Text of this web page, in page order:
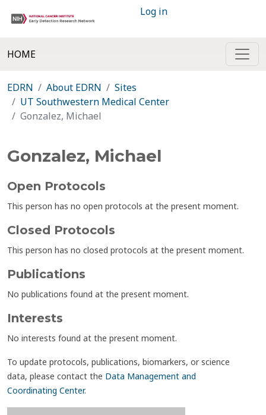
Log in
HOME
EDRN About EDRN
Sites
UT Southwestern Medical Center
Gonzalez, Michael
Gonzalez, Michael
Open Protocols
This person has no open protocols at the present moment.
Closed Protocols
This person has no closed protocols at the present moment.
Publications
No publications found at the present moment.
Interests
No interests found at the present moment.
To update protocols, publications, biomarkers, or science
data, please contact the Data Management and
Coordinating Center.